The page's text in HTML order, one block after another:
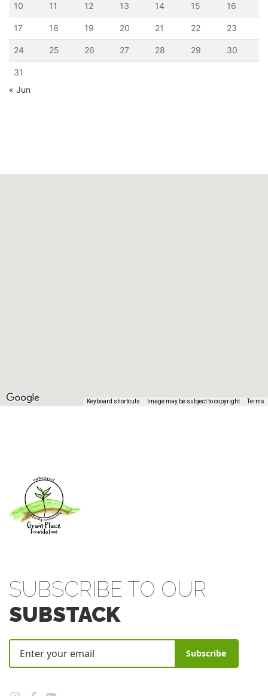
10 11 12 13 14 15 16
17 18 19 20 21 22 23
24 25 26 27 28 29 30
31
« Jun
Keyboard shortcuts Image may be subject to copyright Terms
SUBSCRIBE TO OUR
SUBSTACK
Subscribe